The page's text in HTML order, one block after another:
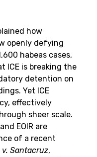
how
openly defying
habeas cases,
ICE is breaking the
detention on
Yet ICE
effectively
sheer scale.
EOIR are
of a recent
Santacruz,